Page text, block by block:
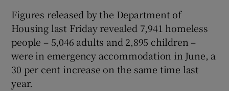
Figures released by the Department of
Housing last Friday revealed 7,941 homeless
people – 5,046 adults and 2,895 children –
were in emergency accommodation in June, a
30 per cent increase on the same time last
year.